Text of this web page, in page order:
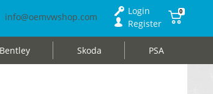
info@oemvwshop.com
Login
Register
0
Bentley Skoda PSA